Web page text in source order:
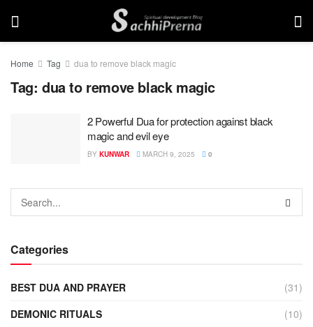
Home Tag dua to remove black magic
Tag: dua to remove black magic
2 Powerful Dua for protection against black
magic and evil eye
BY KUNWAR MARCH 9, 2025 0
Categories
BEST DUA AND PRAYER
(31)
DEMONIC RITUALS
(10)